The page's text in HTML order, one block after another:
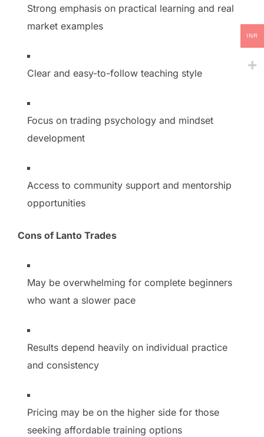
Strong emphasis on practical learning and real
market examples
Clear and easy-to-follow teaching style
Focus on trading psychology and mindset
development
Access to community support and mentorship
opportunities
Cons of Lanto Trades
May be overwhelming for complete beginners
who want a slower pace
Results depend heavily on individual practice
and consistency
Pricing may be on the higher side for those
seeking affordable training options
INR